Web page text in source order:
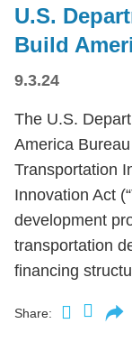
U.S.
Build
9.3.24
The U.S.
America
Transportation
Innovation Act
development
transportation
financing
Share: